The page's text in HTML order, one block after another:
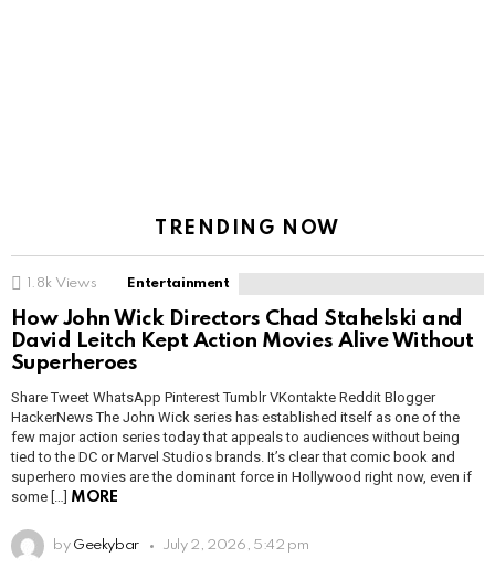
TRENDING NOW
1.8k Views Entertainment
How John Wick Directors Chad Stahelski and
David Leitch Kept Action Movies Alive Without
Superheroes
Share Tweet WhatsApp Pinterest Tumblr VKontakte Reddit Blogger
HackerNews The John Wick series has established itself as one of the
few major action series today that appeals to audiences without being
tied to the DC or Marvel Studios brands. It’s clear that comic book and
superhero movies are the dominant force in Hollywood right now, even if
some […] MORE
by Geekybar July 2, 2026, 5:42 pm